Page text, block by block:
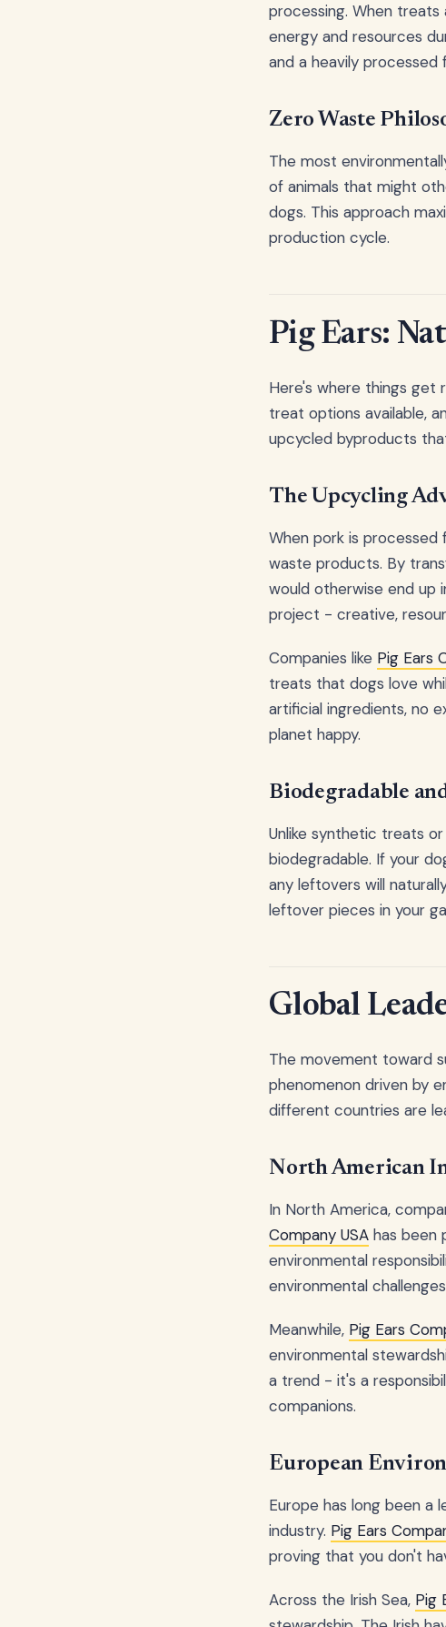
processing. When
energy and resources
and a heavily
Zero Waste
The most
of animals that might
dogs. This approach
production cycle.
Pig Ears:
Here's where things get
treat options available,
upcycled byproducts
The Upcycling
When pork is
waste products. By
would otherwise end up
project - creative,
Companies like Pig Ears
treats that dogs love
artificial ingredients, no
planet happy.
Biodegradable
Unlike synthetic treats
biodegradable. If your
any leftovers will
leftover pieces in your
Global
The movement toward
phenomenon driven by
different countries are
North American
In North America,
Company USA has been
environmental
environmental
Meanwhile, Pig Ears
environmental
a trend - it's a
companions.
European
Europe has long been a
industry. Pig Ears
proving that you don't
Across the Irish Sea, Pig